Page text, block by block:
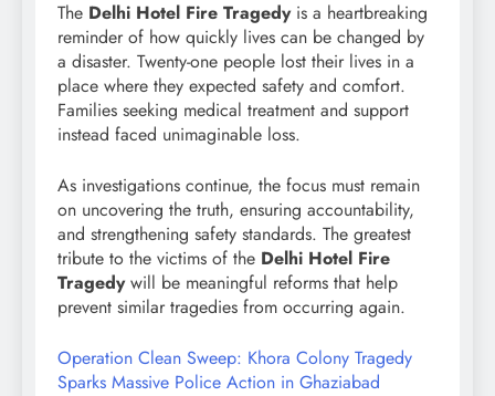
The Delhi Hotel Fire Tragedyis a heartbreaking
reminder of how quickly lives can be changed by
a disaster. Twenty-one people lost their lives in a
place where they expected safety and comfort.
Families seeking medical treatment and support
instead faced unimaginable loss.
As investigations continue, the focus must remain
on uncovering the truth, ensuring accountability,
and strengthening safety standards. The greatest
tribute to the victims of the Delhi Hotel Fire
Tragedywill be meaningful reforms that help
prevent similar tragedies from occurring again.
Operation Clean Sweep: Khora Colony Tragedy
Sparks Massive Police Action in Ghaziabad